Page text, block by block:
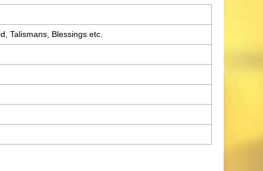
Talismans, Blessings etc.